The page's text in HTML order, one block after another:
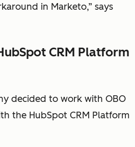
in Marketo,” says
CRM Platform
decided to work with OBO
the HubSpot CRM Platform